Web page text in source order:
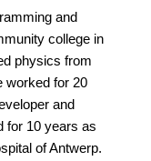
and
college in
physics from
worked for 20
and
for 10 years as
of Antwerp.